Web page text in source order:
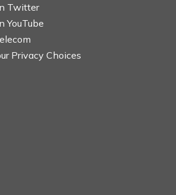
Twitter
YouTube
Privacy Choices